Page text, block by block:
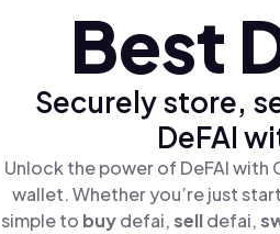
Best
Securely store,
DeFAI
Unlock the power of DeFAI
wallet. Whether you’re just
simple to buydefai,selldefai,